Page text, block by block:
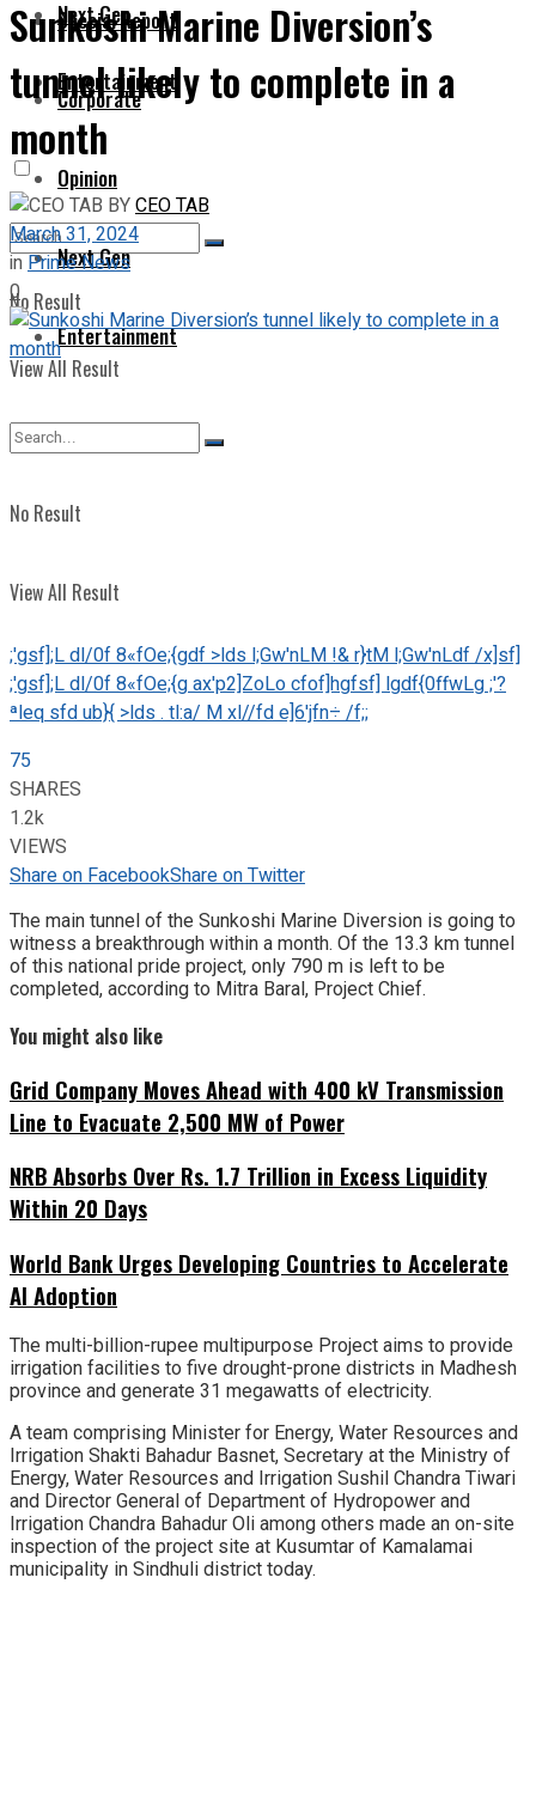
Next Gen
Entertainment
No Result
View All Result
Special Report
Corporate
Opinion
Next Gen
Entertainment
No Result
View All Result
Sunkoshi Marine Diversion’s
tunnel likely to complete in a
month
BYCEO TAB
March 31, 2024
inPrime News
0
;'gsf];L dl/0f 8«fOe;{gdf >lds l;Gw'nLM !& r}tM l;Gw'nLdf /x]sf]
;'gsf];L dl/0f 8«fOe;{g ax'p2]ZoLo cfof]hgfsf] lgdf{0ffwLg ;'?
ªleq sfd ub}{ >lds . tl:a/ M xl//fd e]6'jfn÷ /f;;
75
SHARES
1.2k
VIEWS
Share on FacebookShare on Twitter
The main tunnel of the Sunkoshi Marine Diversion is going to
witness a breakthrough within a month. Of the 13.3 km tunnel
of this national pride project, only 790 m is left to be
completed, according to Mitra Baral, Project Chief.
You might also like
Grid Company Moves Ahead with 400 kV Transmission
Line to Evacuate 2,500 MW of Power
NRB Absorbs Over Rs. 1.7 Trillion in Excess Liquidity
Within 20 Days
World Bank Urges Developing Countries to Accelerate
AI Adoption
The multi-billion-rupee multipurpose Project aims to provide
irrigation facilities to five drought-prone districts in Madhesh
province and generate 31 megawatts of electricity.
A team comprising Minister for Energy, Water Resources and
Irrigation Shakti Bahadur Basnet, Secretary at the Ministry of
Energy, Water Resources and Irrigation Sushil Chandra Tiwari
and Director General of Department of Hydropower and
Irrigation Chandra Bahadur Oli among others made an on-site
inspection of the project site at Kusumtar of Kamalamai
municipality in Sindhuli district today.